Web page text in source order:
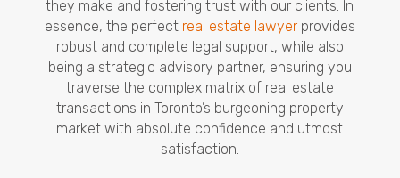
they make and fostering trust with our clients. In
essence, the perfect real estate lawyerprovides
robust and complete legal support, while also
being a strategic advisory partner, ensuring you
traverse the complex matrix of real estate
transactions in Toronto’s burgeoning property
market with absolute confidence and utmost
satisfaction.